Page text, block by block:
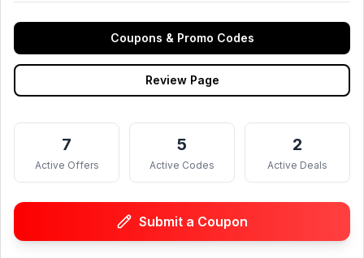
Coupons & Promo Codes
Review Page
7
Active Offers
5
Active Codes
2
Active Deals
Submit a Coupon